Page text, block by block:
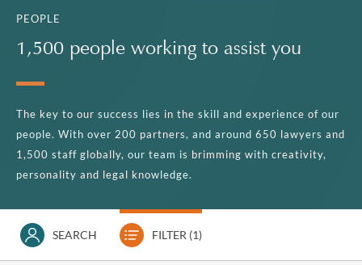
PEOPLE
1,500 people working to assist you
The key to our success lies in the skill and experience of our
people. With over 200 partners, and around 650 lawyers and
1,500 staff globally, our team is brimming with creativity,
personality and legal knowledge.
SEARCH FILTER (1)